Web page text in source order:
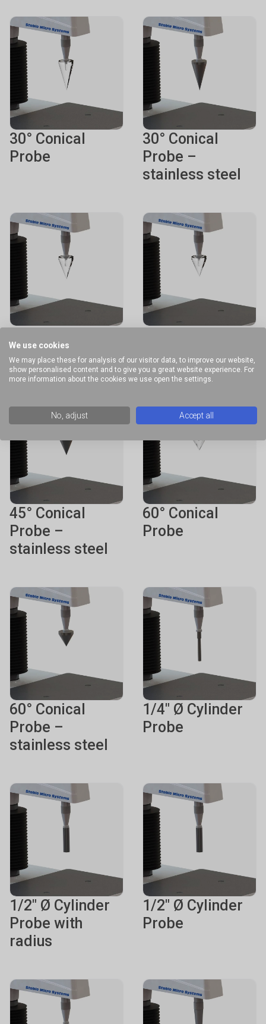
30° Conical
Probe
30° Conical
Probe –
stainless steel
Probe
Probe
45° Conical
Probe –
stainless steel
60° Conical
Probe
60° Conical
Probe –
stainless steel
1/4" Ø Cylinder
Probe
1/2" Ø Cylinder
Probe with
radius
1/2" Ø Cylinder
Probe
We use cookies
We may place these for analysis of our visitor data, to improve our website,
show personalised content and to give you a great website experience. For
more information about the cookies we use open the settings.
No, adjust Accept all